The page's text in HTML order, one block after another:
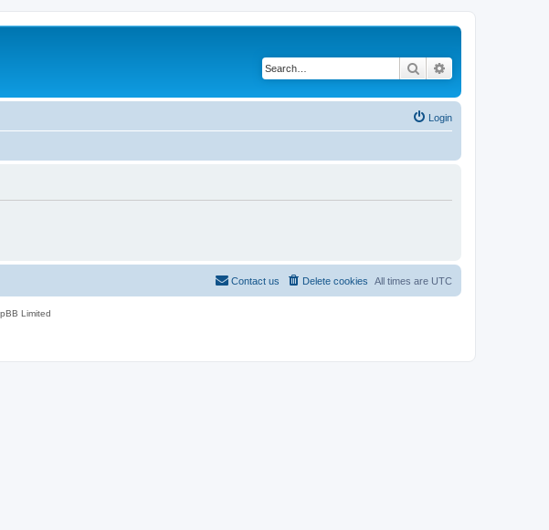
Search
Login
All times are UTC
Delete cookies
Contact us
Limited